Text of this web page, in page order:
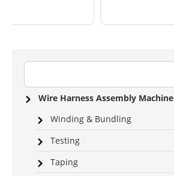
Wire Harness Assembly Machine
Winding & Bundling
Testing
Taping